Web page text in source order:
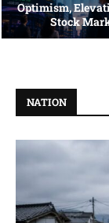
Optimism,
Stock
NATION